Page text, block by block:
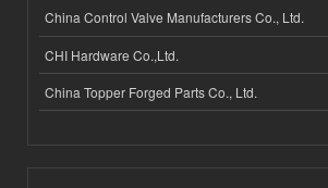
China Control Valve Manufacturers Co., Ltd.
CHI Hardware Co.,Ltd.
China Topper Forged Parts Co., Ltd.